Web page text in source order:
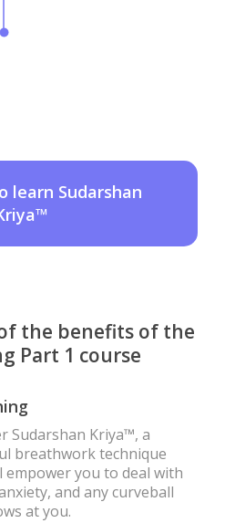
learn Sudarshan
the benefits of the
Part 1 course
Sudarshan Kriya™, a
breathwork technique
empower you to deal with
and any curveball
at you.